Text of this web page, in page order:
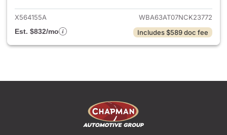
X564155A
WBA63AT07NCK23772
Est. $832/mo
Includes $589 doc fee